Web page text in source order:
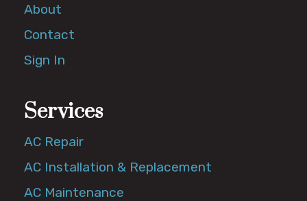
About
Contact
Sign In
Services
AC Repair
AC Installation & Replacement
AC Maintenance